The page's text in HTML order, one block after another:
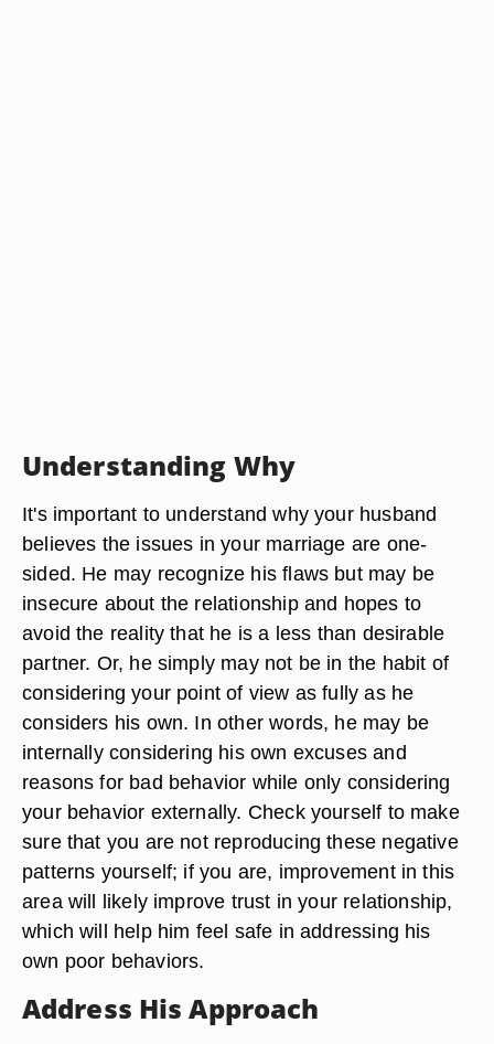
Understanding Why
It's important to understand why your husband
believes the issues in your marriage are one-
sided. He may recognize his flaws but may be
insecure about the relationship and hopes to
avoid the reality that he is a less than desirable
partner. Or, he simply may not be in the habit of
considering your point of view as fully as he
considers his own. In other words, he may be
internally considering his own excuses and
reasons for bad behavior while only considering
your behavior externally. Check yourself to make
sure that you are not reproducing these negative
patterns yourself; if you are, improvement in this
area will likely improve trust in your relationship,
which will help him feel safe in addressing his
own poor behaviors.
Address His Approach